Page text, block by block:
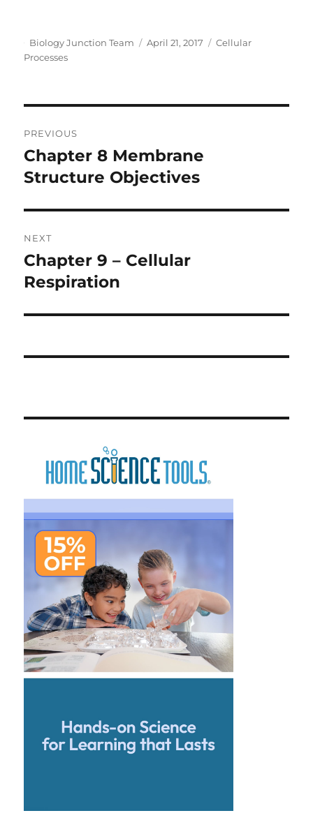
Author
Biology Junction Team
Posted
April 21, 2017 Categories
Cellular
Processes
navigation
PREVIOUS
Previous
post:
Chapter 8 Membrane
Structure Objectives
NEXT
Next
post:
Chapter 9 – Cellular
Respiration